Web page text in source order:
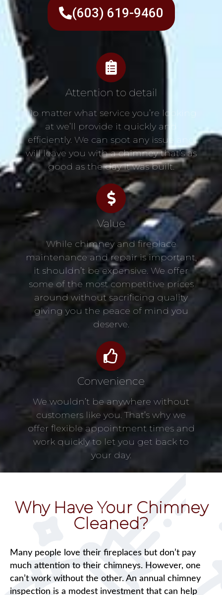
(603) 619-9460
Attention to detail
No matter what service you’re looking
at we’ll provide it quickly and
efficiently. We can spot any issue and
will leave you with a chimney that’s as
good as the day it was built.
Value
While chimney and fireplace
maintenance and repair is important,
it shouldn’t be expensive. We offer
some of the most competitive prices
around without sacrificing quality
giving you the peace of mind you
deserve.
Convenience
We wouldn’t be anywhere without
customers like you. That’s why we
offer flexible appointment times and
work quickly to let you get back to
your day.
Why Have Your Chimney
Cleaned?
Many people love their fireplaces but don’t pay
much attention to their chimneys. However, one
can’t work without the other. An annual chimney
inspection is a modest investment that can help